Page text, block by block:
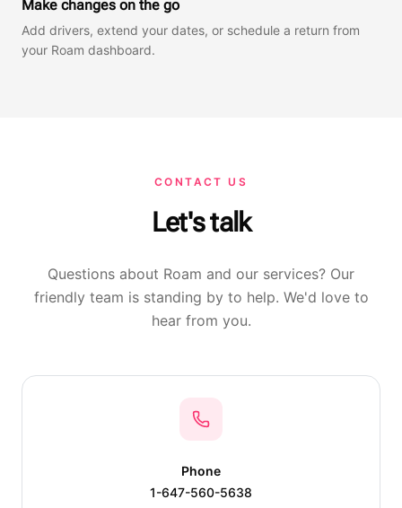
Make changes on the go
Add drivers, extend your dates, or schedule a return from
your Roam dashboard.
CONTACT US
Let's talk
Questions about Roam and our services? Our
friendly team is standing by to help. We'd love to
hear from you.
Phone
1-647-560-5638